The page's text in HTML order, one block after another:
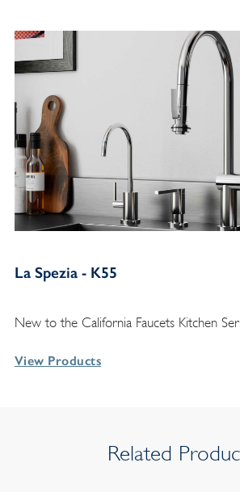
La Spezia - K55
New to the California Faucets Kitchen
View Products
Related